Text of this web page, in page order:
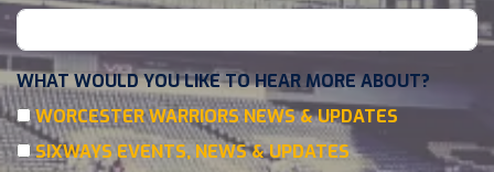
WHAT WOULD YOU LIKE TO HEAR MORE ABOUT?
WORCESTER WARRIORS NEWS & UPDATES
SIXWAYS EVENTS, NEWS & UPDATES